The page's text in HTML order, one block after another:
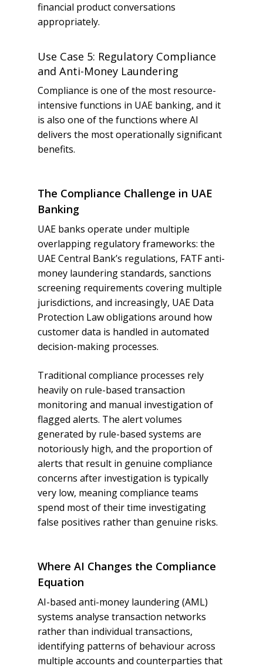
financial product conversations
appropriately.
Use Case 5: Regulatory Compliance
and Anti-Money Laundering
Compliance is one of the most resource-
intensive functions in UAE banking, and it
is also one of the functions where AI
delivers the most operationally significant
benefits.
The Compliance Challenge in UAE
Banking
UAE banks operate under multiple
overlapping regulatory frameworks: the
UAE Central Bank’s regulations, FATF anti-
money laundering standards, sanctions
screening requirements covering multiple
jurisdictions, and increasingly, UAE Data
Protection Law obligations around how
customer data is handled in automated
decision-making processes.
Traditional compliance processes rely
heavily on rule-based transaction
monitoring and manual investigation of
flagged alerts. The alert volumes
generated by rule-based systems are
notoriously high, and the proportion of
alerts that result in genuine compliance
concerns after investigation is typically
very low, meaning compliance teams
spend most of their time investigating
false positives rather than genuine risks.
Where AI Changes the Compliance
Equation
AI-based anti-money laundering (AML)
systems analyse transaction networks
rather than individual transactions,
identifying patterns of behaviour across
multiple accounts and counterparties that